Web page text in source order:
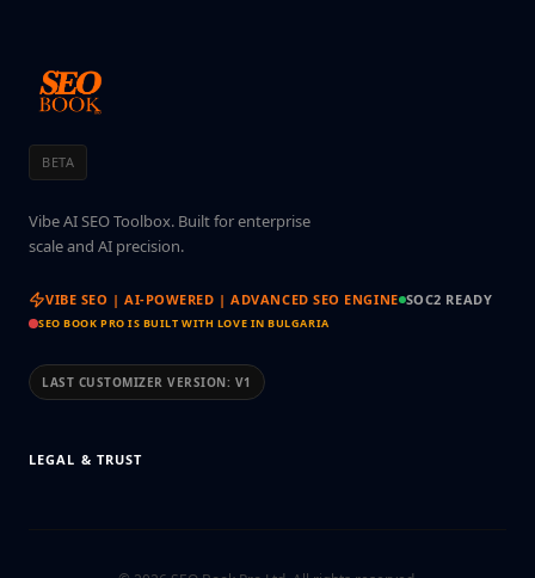
BETA
Vibe AI SEO Toolbox. Built for enterprise
scale and AI precision.
VIBE SEO | AI-POWERED | ADVANCED SEO ENGINE SOC2 READY
SEO BOOK PRO IS BUILT WITH LOVE IN BULGARIA
LAST CUSTOMIZER VERSION: V1
LEGAL & TRUST